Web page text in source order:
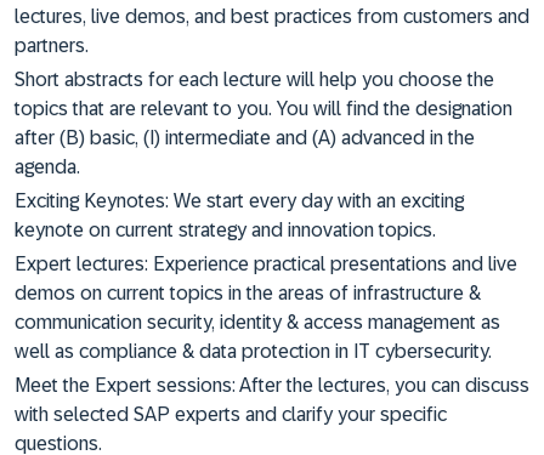
lectures, live demos, and best practices from customers and
partners.
Short abstracts for each lecture will help you choose the
topics that are relevant to you. You will find the designation
after (B) basic, (I) intermediate and (A) advanced in the
agenda.
Exciting Keynotes: We start every day with an exciting
keynote on current strategy and innovation topics.
Expert lectures: Experience practical presentations and live
demos on current topics in the areas of infrastructure &
communication security, identity & access management as
well as compliance & data protection in IT cybersecurity.
Meet the Expert sessions: After the lectures, you can discuss
with selected SAP experts and clarify your specific
questions.